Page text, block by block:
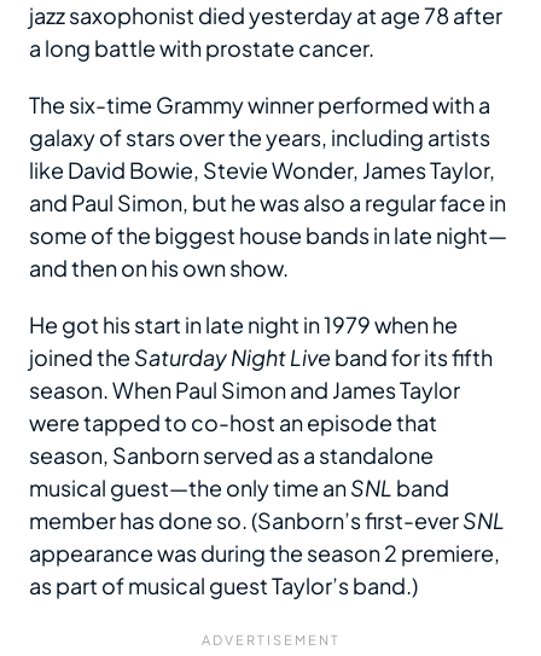
jazz saxophonist died yesterday at age 78 after
a long battle with prostate cancer.
The six-time Grammy winner performed with a
galaxy of stars over the years, including artists
like David Bowie, Stevie Wonder, James Taylor,
and Paul Simon, but he was also a regular face in
some of the biggest house bands in late night—
and then on his own show.
He got his start in late night in 1979 when he
joined the Saturday Night Liveband for its fifth
season. When Paul Simon and James Taylor
were tapped to co-host an episode that
season, Sanborn served as a standalone
musical guest—the only time anSNL band
member has done so. (Sanborn’s first-everSNL
appearance was during the season 2 premiere,
as part of musical guest Taylor’s band.)